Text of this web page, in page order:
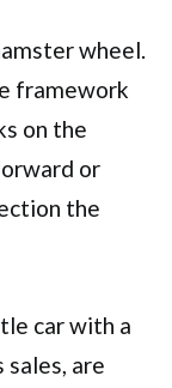
wheel.
framework
on the
or
the
car with a
are